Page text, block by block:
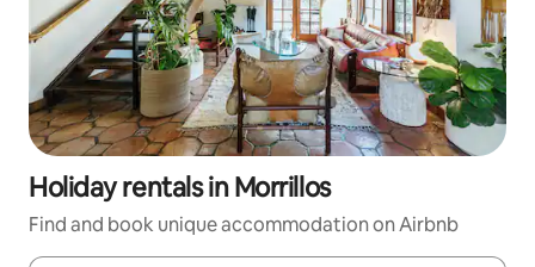
Holiday rentals in Morrillos
Find and book unique accommodation on Airbnb